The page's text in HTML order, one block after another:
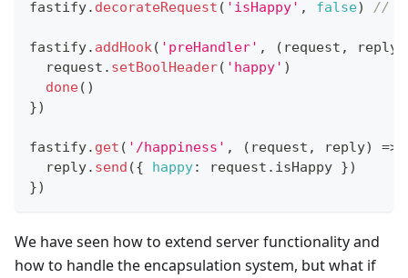
fastify. decorateRequest ( 'isHappy' , false) //
fastify. addHook( 'preHandler' , ( request , reply
  request
. setBoolHeader( 'happy' )
done( )
})
fastify. get ( '/happiness' , ( request , reply) =>
  reply
. send ({ happy: request . isHappy })
})
We have seen how to extend server functionality and
how to handle the encapsulation system, but what if